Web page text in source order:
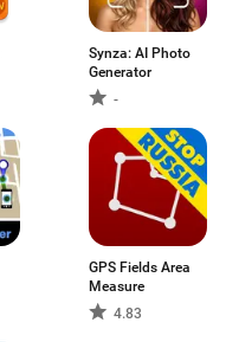
Synza: AI Photo
Generator
-
GPS Fields Area
Measure
4.83